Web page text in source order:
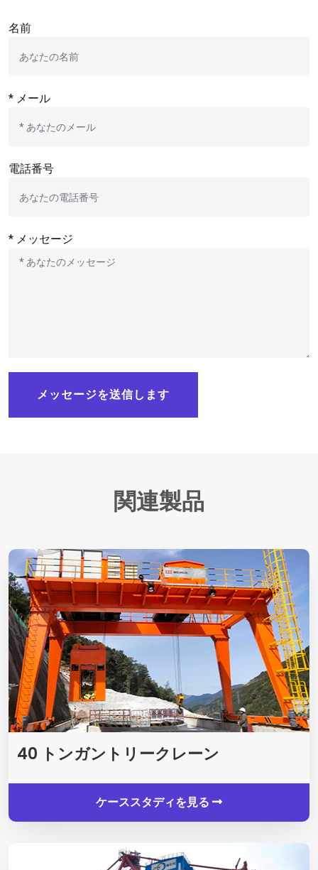
名前
* メール
電話番号
* メッセージ
メッセージを送信します
関連製品
40 トンガントリークレーン
ケーススタディを見る